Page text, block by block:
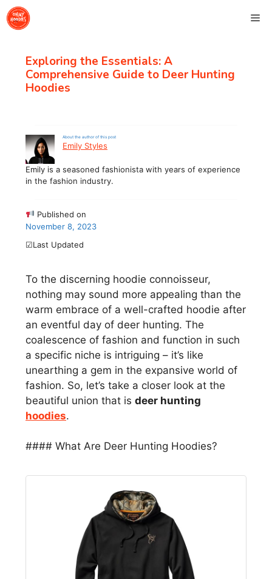
Skip
to
Exploring the Essentials: A
Comprehensive Guide to Deer Hunting
Hoodies
About the author of this post
Emily Styles
Emily is a seasoned fashionista with years of experience
in the fashion industry.
Published on
November 8, 2023
☑Last Updated
To the discerning hoodie connoisseur,
nothing may sound more appealing than the
warm embrace of a well-crafted hoodie after
an eventful day of deer hunting. The
coalescence of fashion and function in such
a specific niche is intriguing – it’s like
unearthing a gem in the expansive world of
fashion. So, let’s take a closer look at the
beautiful union that is deer hunting
hoodies.
#### What Are Deer Hunting Hoodies?